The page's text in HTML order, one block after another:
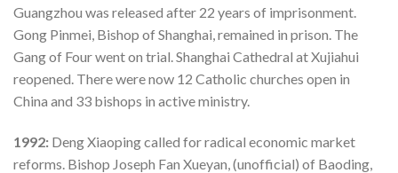
Guangzhou was released after 22 years of imprisonment.
Gong Pinmei, Bishop of Shanghai, remained in prison. The
Gang of Four went on trial. Shanghai Cathedral at Xujiahui
reopened. There were now 12 Catholic churches open in
China and 33 bishops in active ministry.
1992: Deng Xiaoping called for radical economic market
reforms. Bishop Joseph Fan Xueyan, (unofficial) of Baoding,